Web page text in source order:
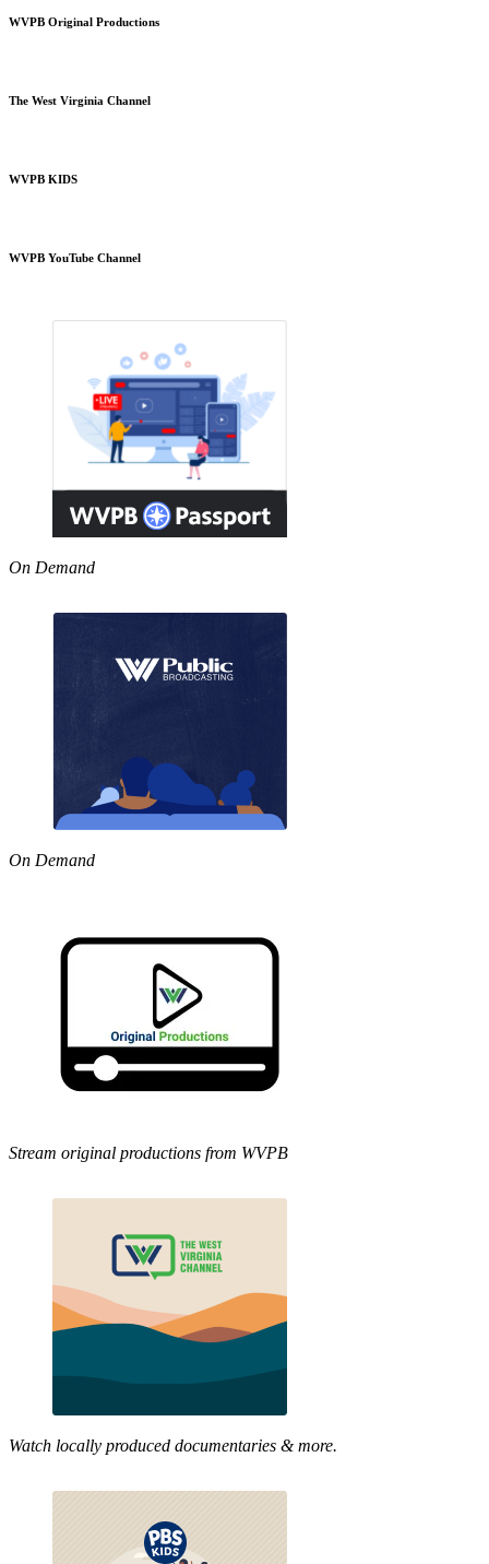
WVPB Original Productions
The West Virginia Channel
WVPB KIDS
WVPB YouTube Channel
On Demand
On Demand
Stream original productions from WVPB
Watch locally produced documentaries & more.